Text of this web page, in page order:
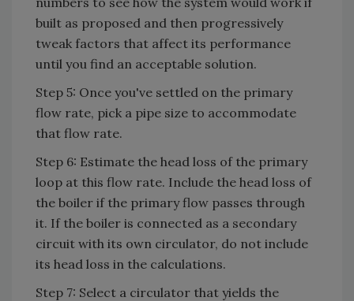
built as proposed and then progressively
tweak factors that affect its performance
until you find an acceptable solution.
Step 5: Once you've settled on the primary
flow rate, pick a pipe size to accommodate
that flow rate.
Step 6: Estimate the head loss of the primary
loop at this flow rate. Include the head loss of
the boiler if the primary flow passes through
it. If the boiler is connected as a secondary
circuit with its own circulator, do not include
its head loss in the calculations.
Step 7: Select a circulator that yields the